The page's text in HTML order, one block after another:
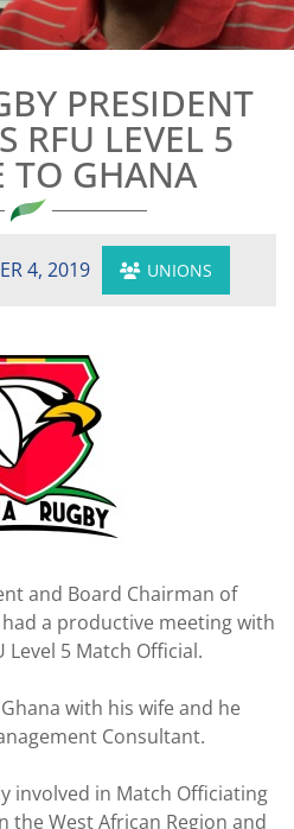
PRESIDENT
RFU LEVEL 5
TO GHANA
4, 2019 UNIONS
and Board Chairman of
a productive meeting with
Level 5 Match Official.
with his wife and he
Consultant.
involved in Match Officiating
the West African Region and